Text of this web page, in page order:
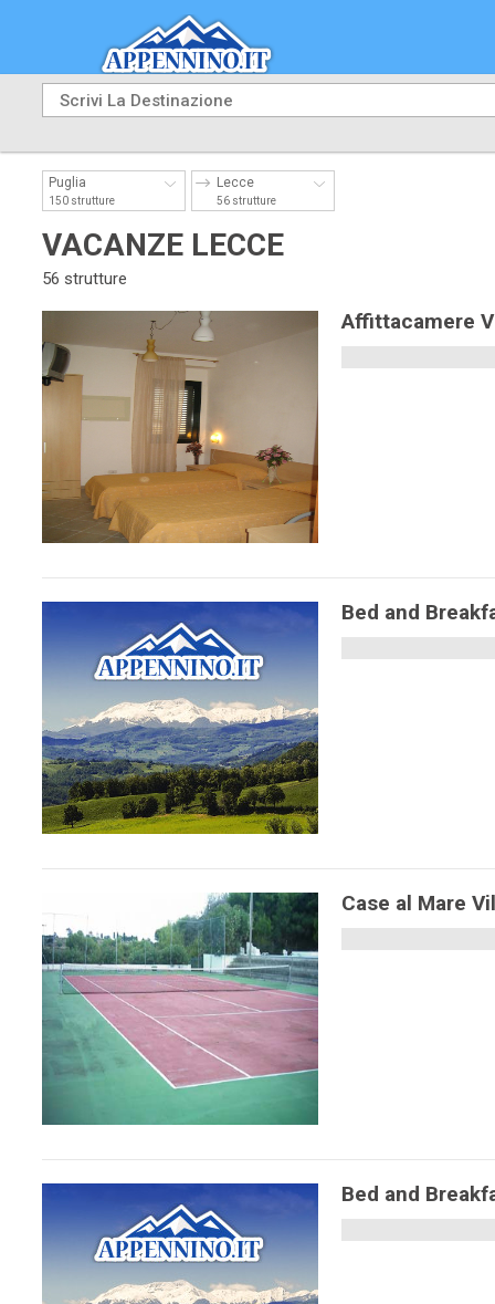
Puglia
150 strutture
Lecce
56 strutture
VACANZE LECCE
56 strutture
Affittacamere
Bed and
Case al Mare
Bed and